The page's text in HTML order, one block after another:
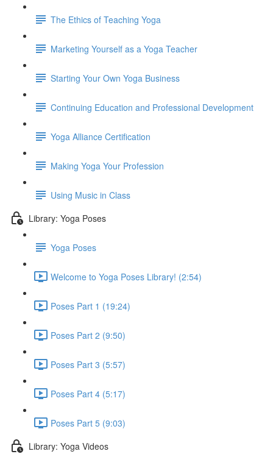
The Ethics of Teaching Yoga
Marketing Yourself as a Yoga Teacher
Starting Your Own Yoga Business
Continuing Education and Professional Development
Yoga Alliance Certification
Making Yoga Your Profession
Using Music in Class
Library: Yoga Poses
Yoga Poses
Welcome to Yoga Poses Library! (2:54)
Poses Part 1 (19:24)
Poses Part 2 (9:50)
Poses Part 3 (5:57)
Poses Part 4 (5:17)
Poses Part 5 (9:03)
Library: Yoga Videos